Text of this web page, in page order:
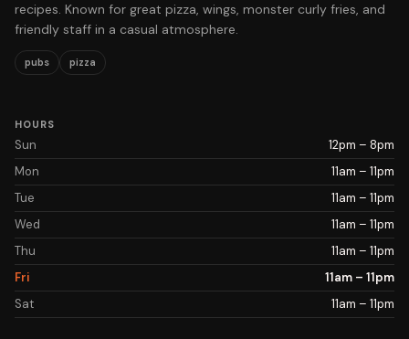
recipes. Known for great pizza, wings, monster curly fries, and
friendly staff in a casual atmosphere.
pubs pizza
HOURS
Sun
12pm – 8pm
Mon
11am – 11pm
Tue
11am – 11pm
Wed
11am – 11pm
Thu
11am – 11pm
Fri
11am – 11pm
Sat
11am – 11pm